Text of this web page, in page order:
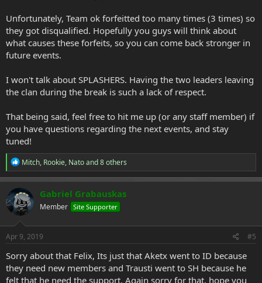
Unfortunately, Team ok forfeitted too many times (3 times) so
they got disqualified. Hopefully you guys will think about
what causes these forfeits, so you can come back stronger in
future events.
I won't talk about SPLASHERS. Having the two leaders leaving
the clan during the break is such a lack of respect.
That being said, feel free to hit me up (or any staff member) if
you have questions regarding the next events, and stay
tuned!
R
e
a
c
t
i
o
n
s
Mitch, Rookie, Natoand 8 others
Gabriel Grabauskas
Member Site Supporter
Apr 9, 2019 #5
Sorry about that Felix, Its just that Aketx went to ID because
they need new members and Trausti went to SH because he
felt that he need the support. Again sorry for that, hope you